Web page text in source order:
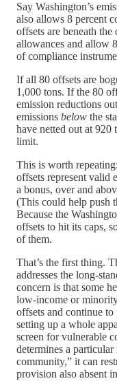
Say Washington’s
also allows 8 percent
offsets are beneath
allowances and allow
of compliance
If all 80 offsets are
1,000 tons. If the 80
emission reductions
emissions below the
have netted out at 920
limit.
This is worth
offsets represent valid
a bonus, over and
(This could help push
Because the
offsets to hit its caps,
of them.
That’s the first thing.
addresses the long-
concern is that some
low-income or
offsets and continue
setting up a whole
screen for vulnerable
determines a
community,” it can
provision also absent